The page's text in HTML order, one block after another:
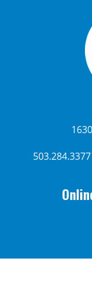
503.284.3377